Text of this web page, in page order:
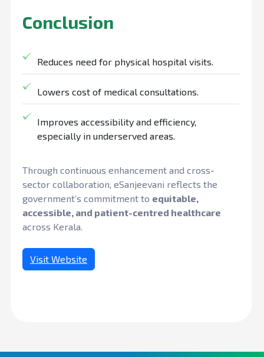
Conclusion
Reduces need for physical hospital visits.
Lowers cost of medical consultations.
Improves accessibility and efficiency,
especially in underserved areas.
Through continuous enhancement and cross-
sector collaboration, eSanjeevani reflects the
government’s commitment to equitable,
accessible, and patient-centred healthcare
across Kerala.
Visit Website